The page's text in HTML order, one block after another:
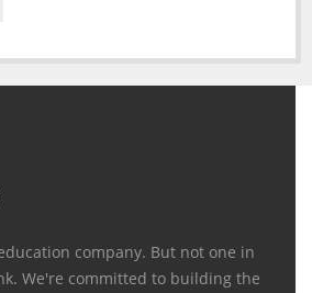
company. But not one in
We're committed to building the